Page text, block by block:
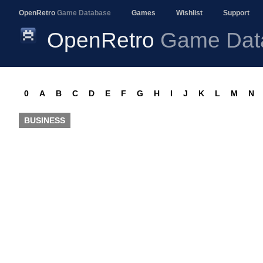
OpenRetro Game Database Games Wishlist Support
OpenRetro Game
0 A B C D E F G H I J K L M N
BUSINESS